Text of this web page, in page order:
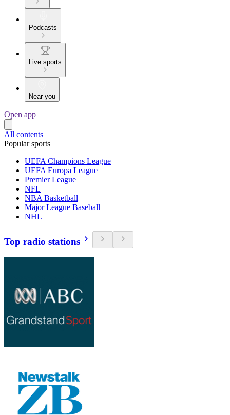
Podcasts
Live sports
Near you
Open app
All contents
Popular sports
UEFA Champions League
UEFA Europa League
Premier League
NFL
NBA Basketball
Major League Baseball
NHL
Top radio stations